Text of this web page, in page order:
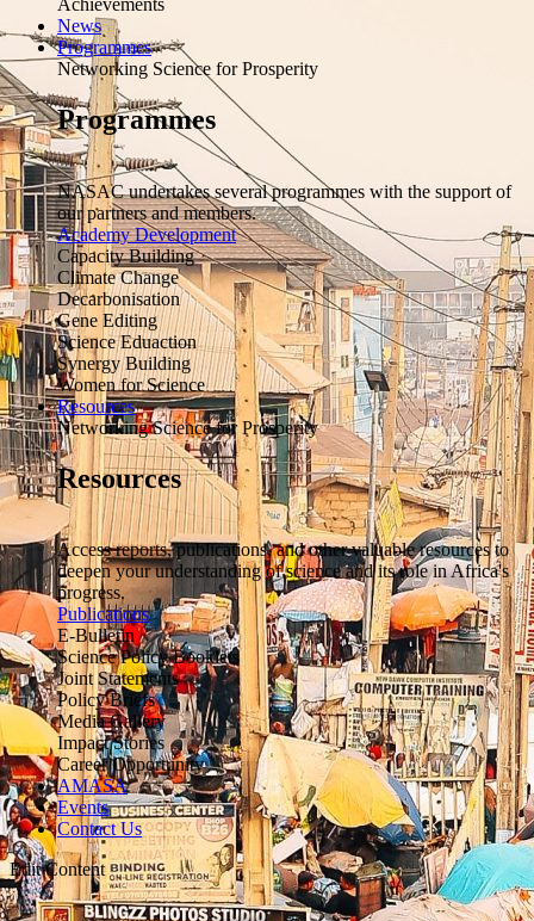
News
Programmes
Networking Science for Prosperity
Programmes
NASAC undertakes several programmes with the support of
our partners and members.
Academy Development
Capacity Building
Climate Change
Decarbonisation
Gene Editing
Science Eduaction
Synergy Building
Women for Science
Resources
Networking Science for Prosperity
Resources
Access reports, publications, and other valuable resources to
deepen your understanding of science and its role in Africa's
progress.
Publications
E-Bulletin
Science Policy Booklets
Joint Statements
Policy Briefs
Media Gallery
Impact Stories
Career Opportunity
AMASA
Events
Contact Us
Edit Content